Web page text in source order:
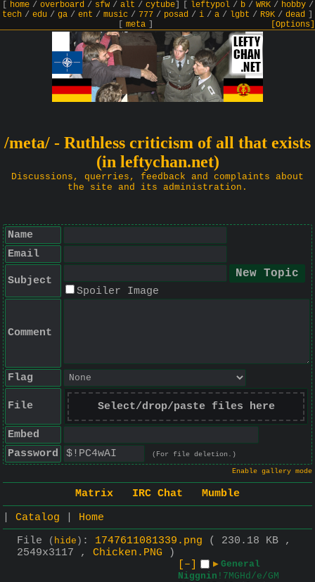
home/ overboard/ sfw/ alt / cytube] leftypol/ b/ WRK/ hobby/
tech / edu / ga / ent / music / 777 / posad / i / a / lgbt / R9K / dead
meta] [Options]
/meta/ - Ruthless criticism of all that exists
(in leftychan.net)
Discussions, querries, feedback and complaints about
the site and its administration.
Name
Email
Subject
Spoiler Image
Comment
Flag
File Select/drop/paste files here
Embed
Password
(For file deletion.)
Enable gallery mode
Matrix IRC Chat
Mumble
Catalog
Home
File
( hide ) : 1747611081339.png
( 230.18 KB ,
2549x3117 , Chicken.PNG )
[–]
▶ General
Niggnin !7MGHd/e/GM